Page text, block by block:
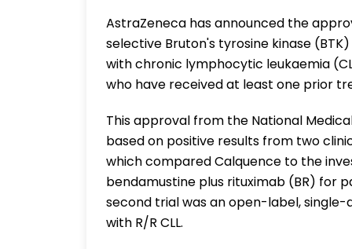
AstraZeneca has announced the
selective Bruton's tyrosine kinase
with chronic lymphocytic leukaemia
who have received at least one prior
This approval from the National
based on positive results from two
which compared Calquence to the
bendamustine plus rituximab (BR) for
second trial was an open-label,
with R/R CLL.